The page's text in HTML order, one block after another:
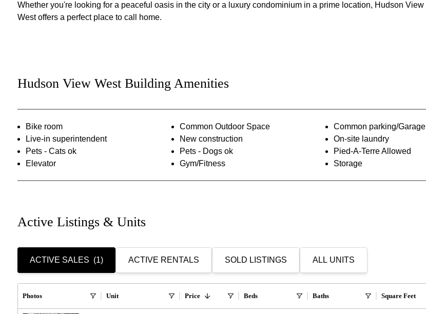
Whether you're looking for a peaceful oasis in the city or a luxury condominium in a prime location, Hudson View
West offers a perfect place to call home.
Hudson View West Building Amenities
Bike room Common Outdoor Space Common parking/Garage
Live-in superintendent
New construction On-site laundry
Pets - Cats ok
Pets - Dogs ok Pied-A-Terre Allowed
Elevator
Gym/Fitness Storage
Active Listings & Units
ACTIVE SALES (1) ACTIVE RENTALS SOLD LISTINGS ALL UNITS
Photos Unit Price Beds Baths Square Feet